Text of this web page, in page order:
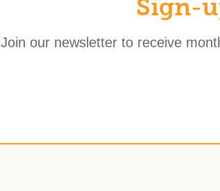
Sign-
Join our newsletter to receive